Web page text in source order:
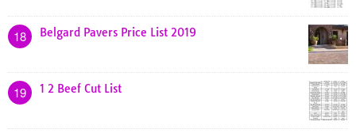
18 Belgard Pavers Price List 2019
19 1 2 Beef Cut List